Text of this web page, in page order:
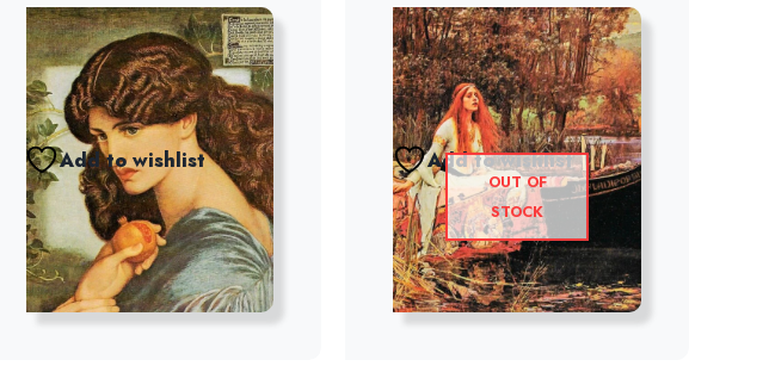
Add to wishlist
OUT OF
STOCK
Add to wishlist